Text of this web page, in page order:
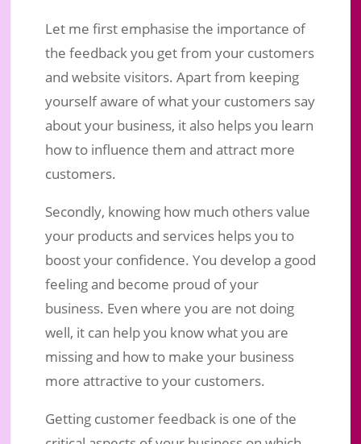
Let me first emphasise the importance of
the feedback you get from your customers
and website visitors. Apart from keeping
yourself aware of what your customers say
about your business, it also helps you learn
how to influence them and attract more
customers.
Secondly, knowing how much others value
your products and services helps you to
boost your confidence. You develop a good
feeling and become proud of your
business. Even where you are not doing
well, it can help you know what you are
missing and how to make your business
more attractive to your customers.
Getting customer feedback is one of the